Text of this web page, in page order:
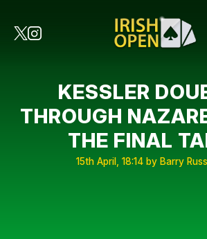
KESSLER
THROUGH
THE FINAL
15th April, 18:14 by Barry